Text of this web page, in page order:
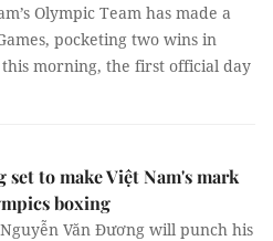
Olympic Team has made a
pocketing two wins in
morning, the first official day
set to make Việt Nam's mark
boxing
Văn Đương will punch his